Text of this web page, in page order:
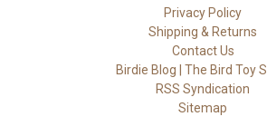
Privacy Policy
Shipping & Returns
Contact Us
Birdie Blog | The Bird Toy
RSS Syndication
Sitemap